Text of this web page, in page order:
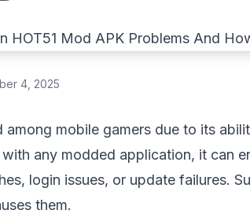
4, 2025
mobile gamers due to its
any modded application, it can
login issues, or update failures.
them.